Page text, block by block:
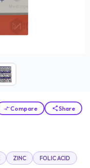
Compare Share
ZINC
FOLIC ACID